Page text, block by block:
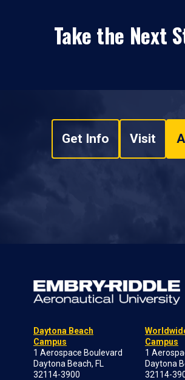
Take the Next
Get Info Visit
Daytona Beach
Campus
1 Aerospace Boulevard
Daytona Beach, FL
32114-3900
Campus
1
Daytona
32114-